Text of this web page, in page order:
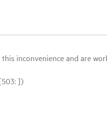
inconvenience and are
])